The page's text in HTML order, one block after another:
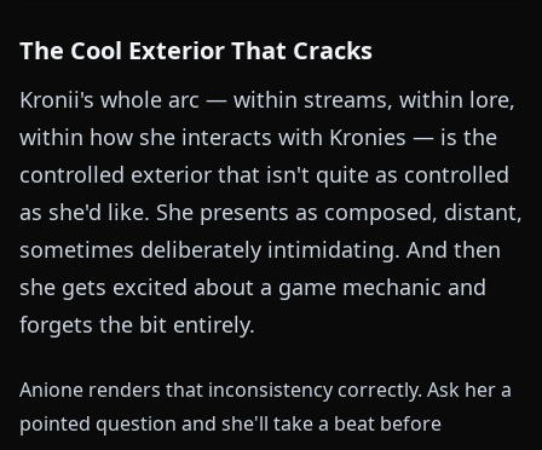
The Cool Exterior That Cracks
Kronii's whole arc — within streams, within lore,
within how she interacts with Kronies — is the
controlled exterior that isn't quite as controlled
as she'd like. She presents as composed, distant,
sometimes deliberately intimidating. And then
she gets excited about a game mechanic and
forgets the bit entirely.
Anione renders that inconsistency correctly. Ask her a
pointed question and she'll take a beat before